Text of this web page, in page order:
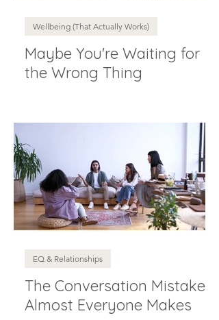
Maybe You're Waiting for
the Wrong Thing
Wellbeing (That Actually Works)
The Conversation Mistake
Almost Everyone Makes
EQ & Relationships